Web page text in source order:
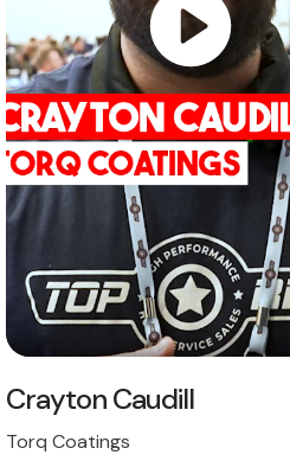
Crayton Caudill
Torq Coatings